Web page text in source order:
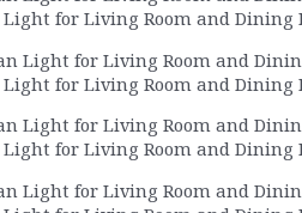
for Living Room and Dining
for Living Room and Dining
for Living Room and Dining